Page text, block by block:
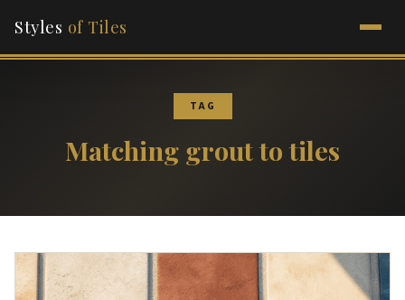
Styles of Tiles
TAG
Matching grout to tiles